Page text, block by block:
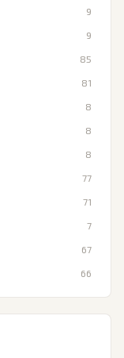
9
9
85
81
8
8
8
77
71
7
67
66